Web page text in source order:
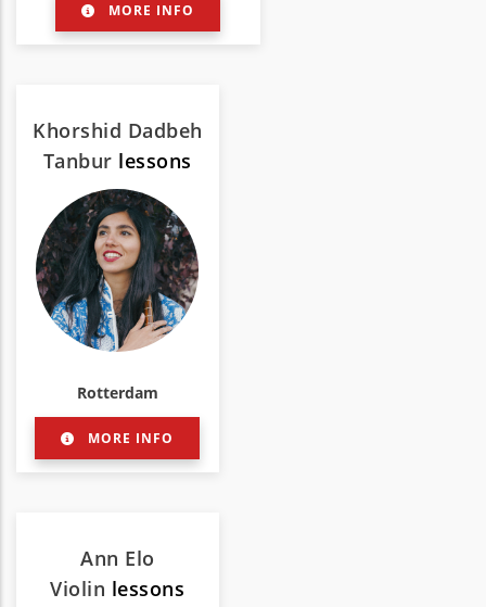
MORE INFO
Khorshid Dadbeh
Tanbur lessons
Rotterdam
MORE INFO
Ann Elo
Violin lessons